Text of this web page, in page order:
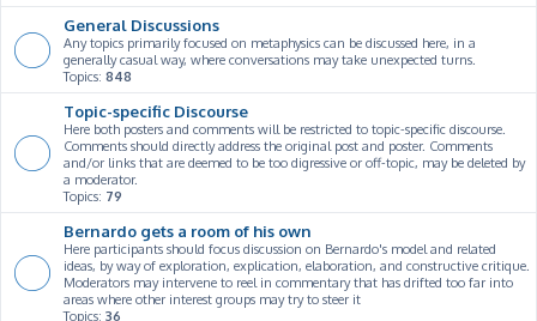
General Discussions
Any topics primarily focused on metaphysics can be discussed here, in a
generally casual way, where conversations may take unexpected turns.
Topics: 848
Topic-specific Discourse
Here both posters and comments will be restricted to topic-specific discourse.
Comments should directly address the original post and poster. Comments
and/or links that are deemed to be too digressive or off-topic, may be deleted by
a moderator.
Topics: 79
Bernardo gets a room of his own
Here participants should focus discussion on Bernardo's model and related
ideas, by way of exploration, explication, elaboration, and constructive critique.
Moderators may intervene to reel in commentary that has drifted too far into
areas where other interest groups may try to steer it
Topics: 36